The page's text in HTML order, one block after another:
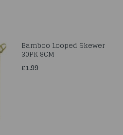
Bamboo Looped Skewer
30PK 8CM
£1.99